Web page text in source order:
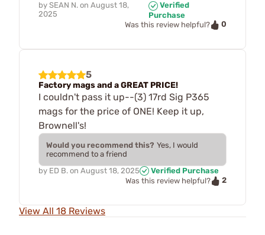
by SEAN N. on August 18,
2025
Verified
Purchase
Was this review helpful?
0
5
Factory mags and a GREAT PRICE!
I couldn't pass it up--(3) 17rd Sig P365
mags for the price of ONE! Keep it up,
Brownell's!
Would you recommend this? Yes, I would
recommend to a friend
by ED B. on August 18, 2025
Verified Purchase
Was this review helpful?
2
View All 18 Reviews